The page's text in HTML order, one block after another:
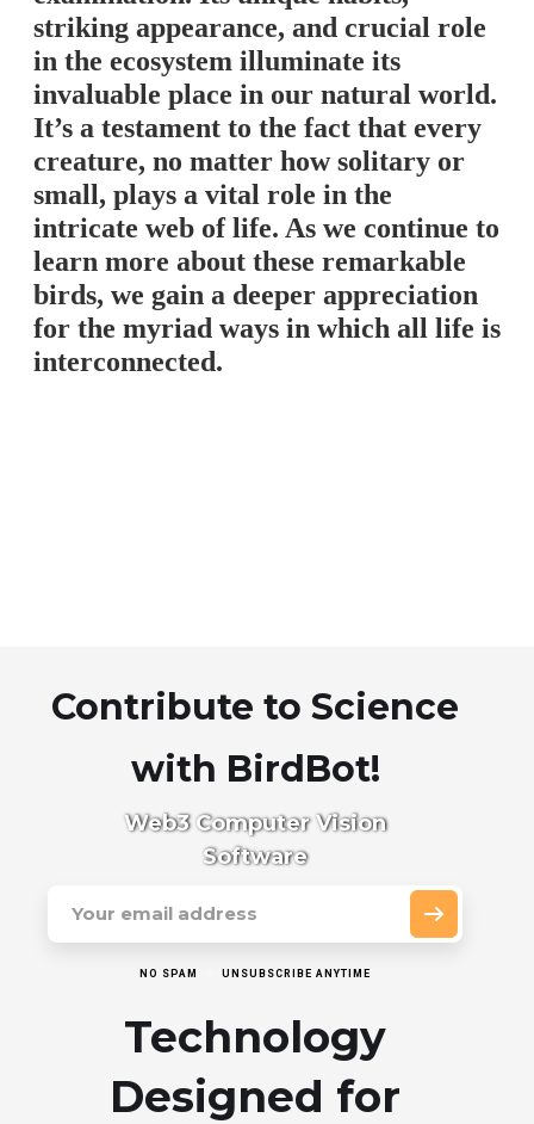
striking appearance, and crucial role
in the ecosystem illuminate its
invaluable place in our natural world.
It’s a testament to the fact that every
creature, no matter how solitary or
small, plays a vital role in the
intricate web of life. As we continue to
learn more about these remarkable
birds, we gain a deeper appreciation
for the myriad ways in which all life is
interconnected.
Contribute to Science
with BirdBot!
Web3 Computer Vision
Software
NO SPAM UNSUBSCRIBE ANYTIME
Technology
Designed for